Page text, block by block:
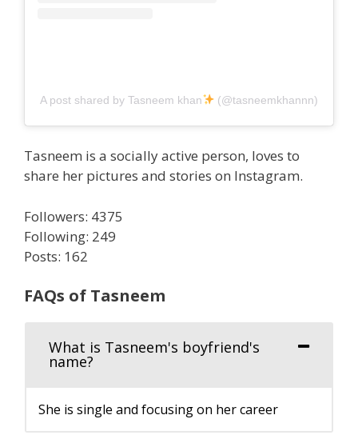
A post shared by Tasneem khan (@tasneemkhannn)
Tasneem is a socially active person, loves to
share her pictures and stories on Instagram.
Followers: 4375
Following: 249
Posts: 162
FAQs of Tasneem
What is Tasneem's boyfriend's
name?
She is single and focusing on her career